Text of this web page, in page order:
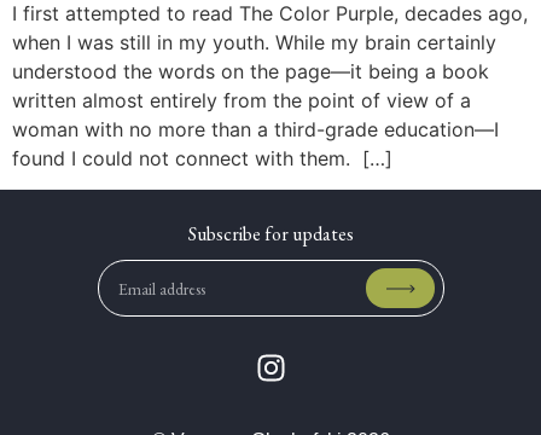
I first attempted to read The Color Purple, decades ago,
when I was still in my youth. While my brain certainly
understood the words on the page—it being a book
written almost entirely from the point of view of a
woman with no more than a third-grade education—I
found I could not connect with them. […]